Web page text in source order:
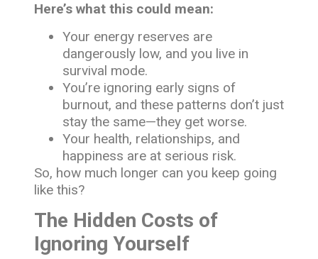
Here’s what this could mean:
Your energy reserves are
dangerously low, and you live in
survival mode.
You’re ignoring early signs of
burnout, and these patterns don’t just
stay the same—they get worse.
Your health, relationships, and
happiness are at serious risk.
So, how much longer can you keep going
like this?
The Hidden Costs of
Ignoring Yourself